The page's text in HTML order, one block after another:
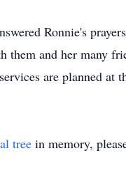
Ronnie's
them and her many
are planned at
tree in memory,